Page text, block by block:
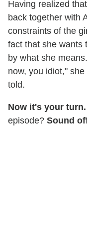
Having realized
back together with
constraints of the
fact that she wants
by what she
now, you idiot,"
told.
Now it's your turn.
episode? Sound